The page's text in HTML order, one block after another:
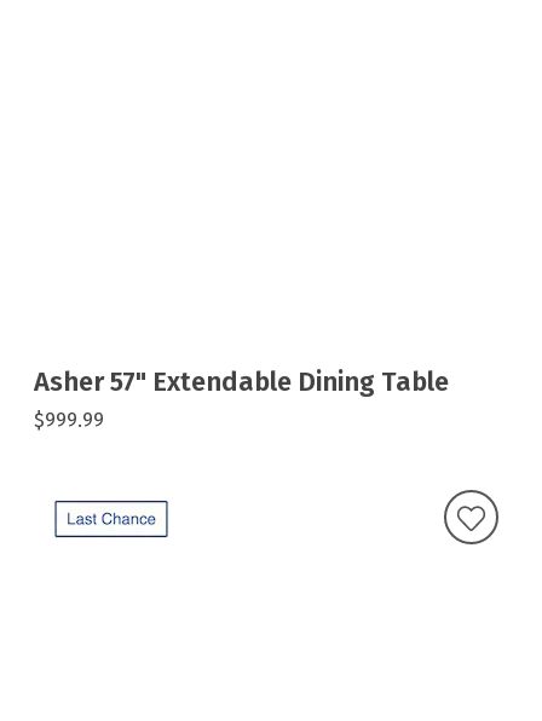
Asher 57" Extendable Dining Table
$999.99